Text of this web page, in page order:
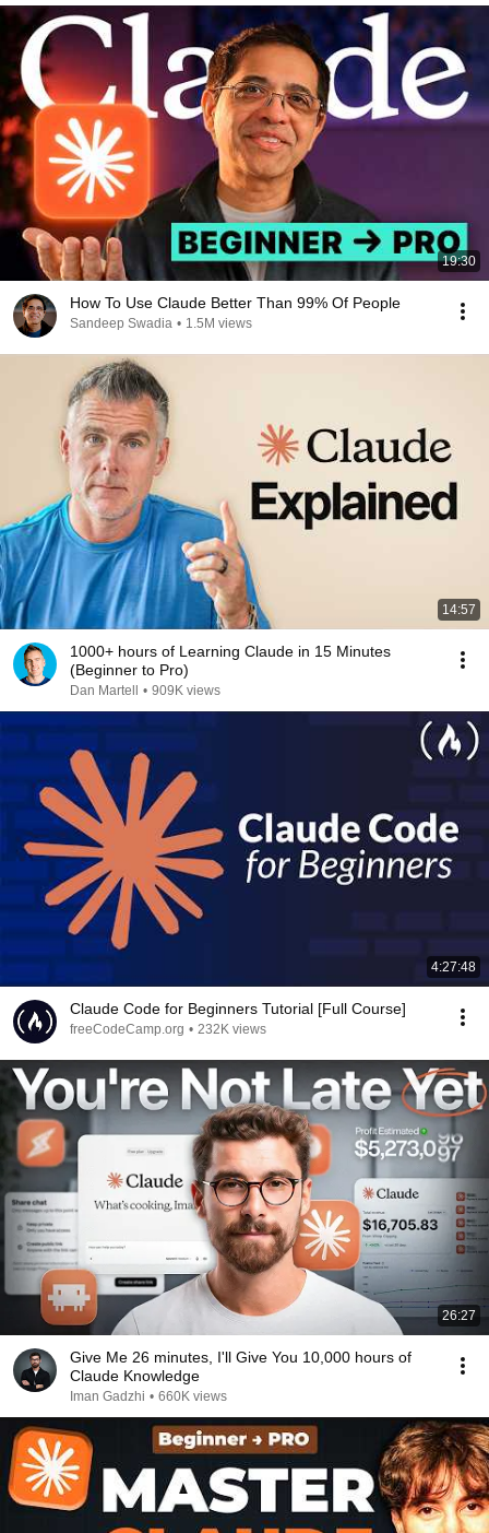
19:30
How To Use Claude Better Than 99% Of People
Sandeep Swadia • 1.5M views
14:57
1000+ hours of Learning Claude in 15 Minutes
(Beginner to Pro)
Dan Martell • 909K views
4:27:48
Claude Code for Beginners Tutorial [Full Course]
freeCodeCamp.org • 232K views
26:27
⁠Give Me 26 minutes, I'll Give You 10,000 hours of
Claude Knowledge
Iman Gadzhi • 660K views